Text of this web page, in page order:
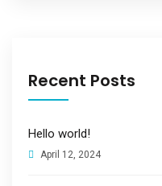
Recent Posts
Hello world!
April 12, 2024